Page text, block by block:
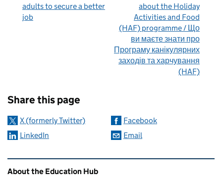
adults to secure a better
job
about the Holiday
Activities and Food
(HAF) programme / Що
ви маєте знати про
Програму канікулярних
заходів та харчування
(HAF)
Share this page
X (formerly Twitter)
Facebook
LinkedIn
Email
Related content and links
About the Education Hub